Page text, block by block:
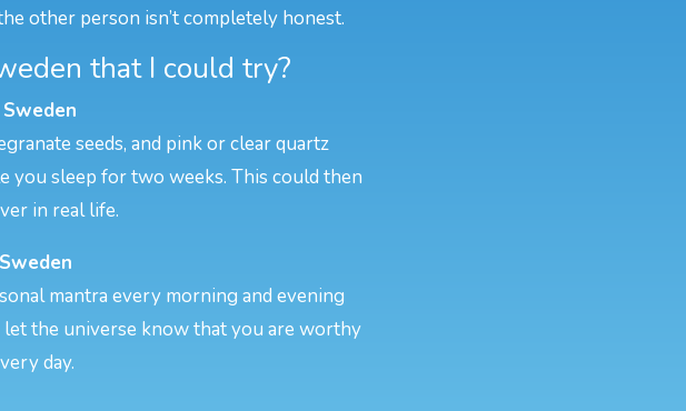
other person isn’t completely honest.
that I could try?
seeds, and pink or clear quartz
sleep for two weeks. This could then
in real life.
mantra every morning and evening
the universe know that you are worthy
day.